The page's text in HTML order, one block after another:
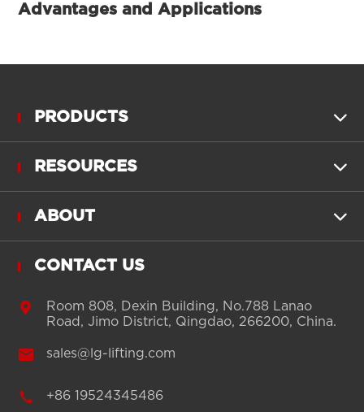
Advantages and Applications
PRODUCTS 
RESOURCES 
ABOUT 
CONTACT US

Room 808, Dexin Building, No.788 Lanao
Road, Jimo District, Qingdao, 266200, China.
 sales@lg-lifting.com
 +86 19524345486